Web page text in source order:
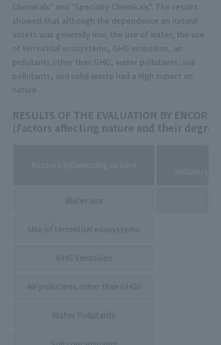
Chemicals" and "Specialty Chemicals". The results
showed that although the dependence on natural
assets was generally low, the use of water, the use
of terrestrial ecosystems, GHG emissions, air
pollutants other than GHG, water pollutants, soil
pollutants, and solid waste had a high impact on
nature.
RESULTS OF THE EVALUATION BY ENCORE
(Factors affecting nature and their